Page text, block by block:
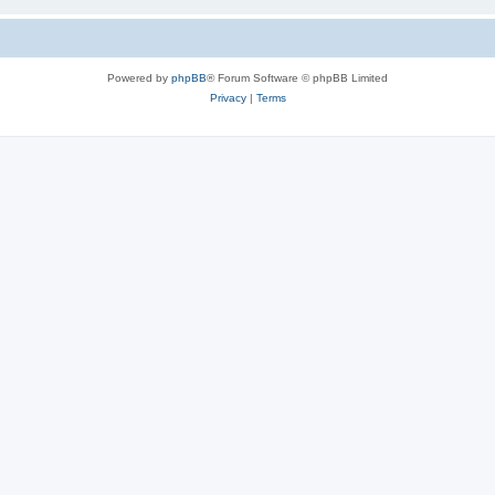
Powered by phpBB® Forum Software © phpBB Limited
Privacy| Terms